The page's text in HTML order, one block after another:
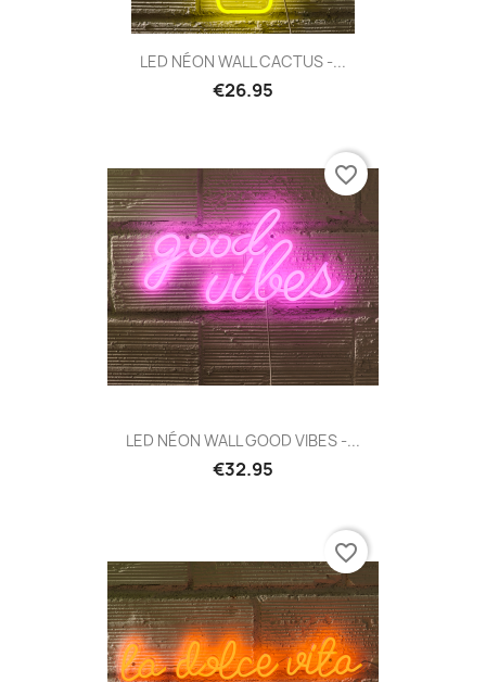
LED NÉON WALL CACTUS -...
€26.95
LED NÉON WALL GOOD VIBES -...
€32.95
favorite_border
favorite_border